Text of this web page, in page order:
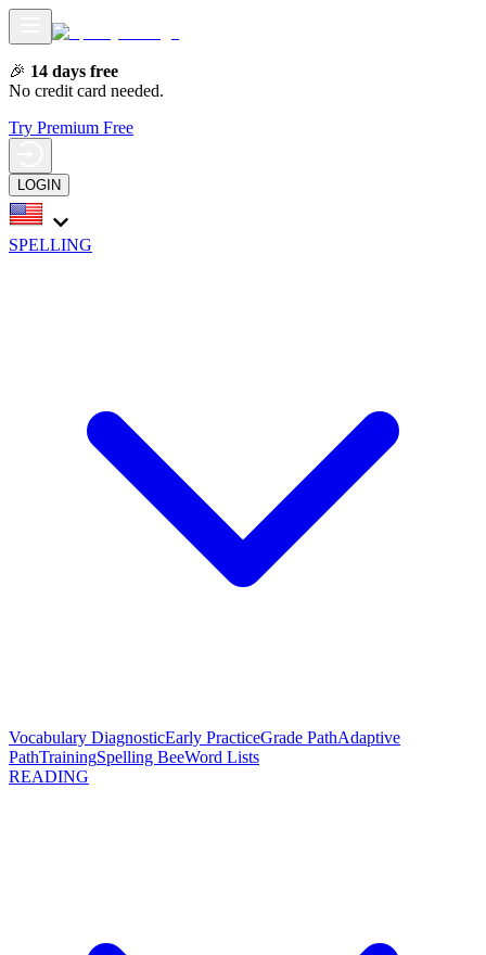
🎉 14 days free
No credit card needed.
Try Premium Free
LOGIN
SPELLING
Vocabulary DiagnosticEarly PracticeGrade PathAdaptive
PathTrainingSpelling BeeWord Lists
READING